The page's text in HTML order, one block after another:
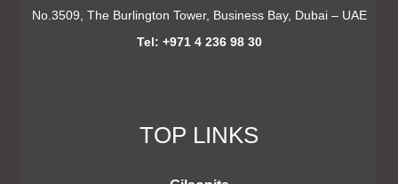
No.3509, The Burlington Tower, Business Bay, Dubai – UAE
Tel: +971 4 236 98 30
TOP LINKS